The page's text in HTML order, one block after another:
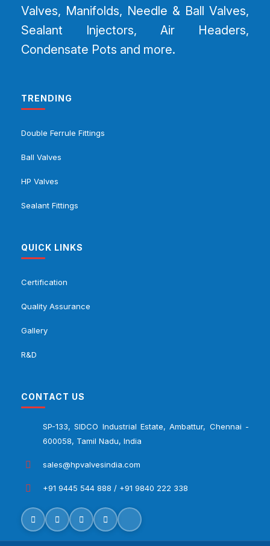
Valves, Manifolds, Needle & Ball Valves,
Sealant Injectors, Air Headers,
Condensate Pots and more.
TRENDING
Double Ferrule Fittings
Ball Valves
HP Valves
Sealant Fittings
QUICK LINKS
Certification
Quality Assurance
Gallery
R&D
CONTACT US
SP-133, SIDCO Industrial Estate, Ambattur, Chennai -
600058, Tamil Nadu, India
sales@hpvalvesindia.com
+91 9445 544 888 / +91 9840 222 338